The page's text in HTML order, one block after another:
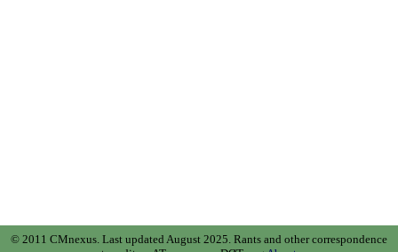
© 2011 CMnexus. Last updated August 2025. Rants and other correspondence